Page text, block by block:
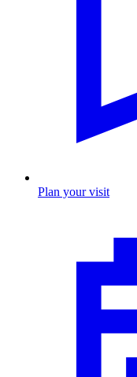
Plan your visit